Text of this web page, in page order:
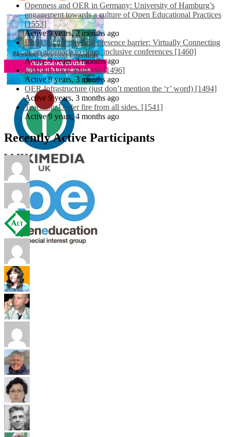
Openness and OER in Germany: University of Hamburg’s
engagement towards a culture of Open Educational Practices
[1553]
Active 9 years, 2 months ago
Breaking the physical presence barrier: Virtually Connecting
as an approach to open, inclusive conferences [1460]
Active 9 years, 3 months ago
EdShare OER Platform [1496]
Active 9 years, 3 months ago
OER Infrastructure (just don’t mention the ‘r’ word) [1494]
Active 9 years, 3 months ago
Teaching: Under fire from all sides. [1541]
Active 9 years, 4 months ago
Recently Active Participants